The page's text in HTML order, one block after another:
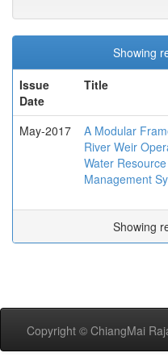
Showing
Issue
Date
Title
May-2017
A Modular
River Weir
Water Resource
Management
Showing
Copyright © ChiangMai